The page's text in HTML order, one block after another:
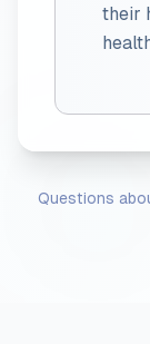
their
Questions